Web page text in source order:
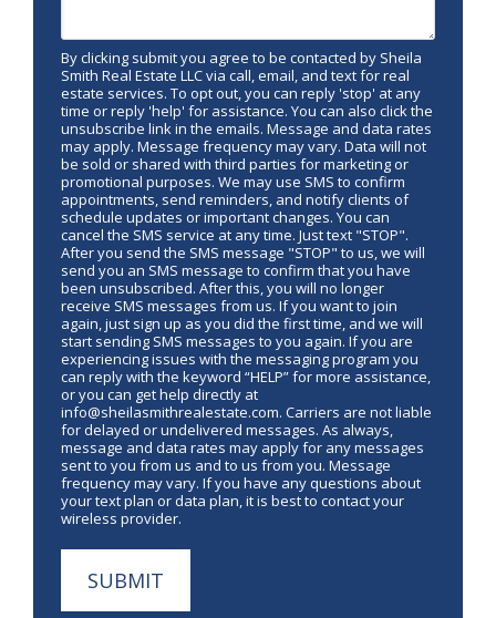
By clicking submit you agree to be contacted by Sheila
Smith Real Estate LLC via call, email, and text for real
estate services. To opt out, you can reply 'stop' at any
time or reply 'help' for assistance. You can also click the
unsubscribe link in the emails. Message and data rates
may apply. Message frequency may vary. Data will not
be sold or shared with third parties for marketing or
promotional purposes. We may use SMS to confirm
appointments, send reminders, and notify clients of
schedule updates or important changes. You can
cancel the SMS service at any time. Just text "STOP".
After you send the SMS message "STOP" to us, we will
send you an SMS message to confirm that you have
been unsubscribed. After this, you will no longer
receive SMS messages from us. If you want to join
again, just sign up as you did the first time, and we will
start sending SMS messages to you again. If you are
experiencing issues with the messaging program you
can reply with the keyword “HELP” for more assistance,
or you can get help directly at
info@sheilasmithrealestate.com. Carriers are not liable
for delayed or undelivered messages. As always,
message and data rates may apply for any messages
sent to you from us and to us from you. Message
frequency may vary. If you have any questions about
your text plan or data plan, it is best to contact your
wireless provider.
SUBMIT